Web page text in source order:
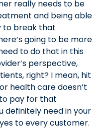
really needs to be
and being able
to break that
going to be more
to do that in this
perspective,
right? I mean, hit
health care doesn’t
pay for that
definitely need in your
to every customer.